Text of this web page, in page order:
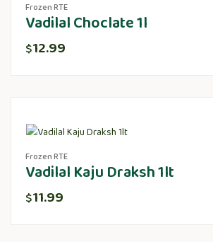
Frozen RTE
Vadilal Choclate 1l
$12.99
Frozen RTE
Vadilal Kaju Draksh 1lt
$11.99